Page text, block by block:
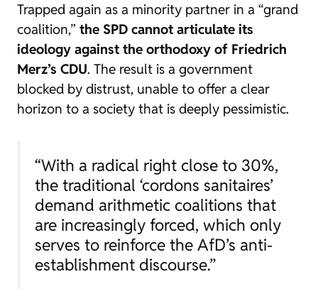
Trapped again as a minority partner in a “grand
coalition,” the SPD cannot articulate its
ideology against the orthodoxy of Friedrich
Merz’s CDU. The result is a government
blocked by distrust, unable to offer a clear
horizon to a society that is deeply pessimistic.
“With a radical right close to 30%,
the traditional ‘cordons sanitaires’
demand arithmetic coalitions that
are increasingly forced, which only
serves to reinforce the AfD’s anti-
establishment discourse.”